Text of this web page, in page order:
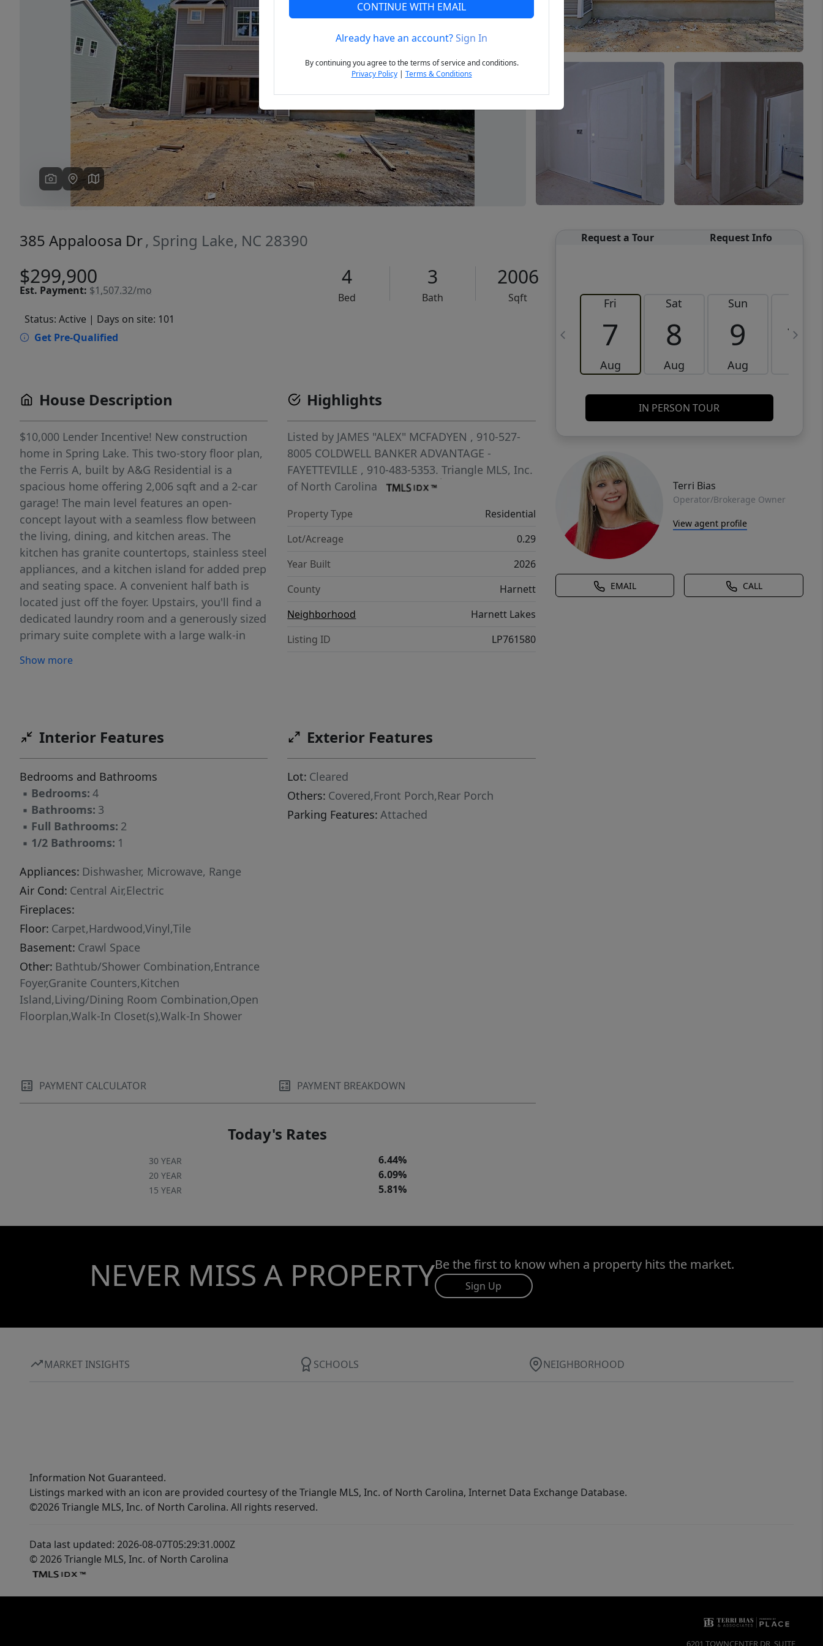
Previous Next
385 Appaloosa Dr, Spring Lake, NC 28390
$299,900
Est. Payment: $1,507.32/mo
4
Bed
3
Bath
2006
Sqft
Status: Active | Days on site: 101
Get Pre-Qualified
Request a Tour Request Info
Fri
7
Aug
Sat
8
Aug
Sun
9
Aug
10
IN PERSON TOUR
Terri Bias
Operator/Brokerage Owner
View agent profile
EMAIL CALL
House Description
$10,000 Lender Incentive! New construction
home in Spring Lake. This two-story floor plan,
the Ferris A, built by A&G Residential is a
spacious home offering 2,006 sqft and a 2-car
garage! The main level features an open-
concept layout with a seamless flow between
the living, dining, and kitchen areas. The
kitchen has granite countertops, stainless steel
appliances, and a kitchen island for added prep
and seating space. A convenient half bath is
located just off the foyer. Upstairs, you'll find a
dedicated laundry room and a generously sized
primary suite complete with a large walk-in
additional bedrooms provide plenty of space,
functionality and comfort in a thoughtfully
Show more
Highlights
Listed by JAMES "ALEX" MCFADYEN , 910-527-
8005 COLDWELL BANKER ADVANTAGE -
FAYETTEVILLE , 910-483-5353.Triangle MLS, Inc.
of North Carolina
Property Type
Residential
Lot/Acreage
0.29
Year Built
2026
County
Harnett
Neighborhood
Harnett Lakes
Listing ID
LP761580
Interior Features
Bedrooms and Bathrooms
▪ Bedrooms: 4
▪ Bathrooms: 3
▪ Full Bathrooms: 2
▪ 1/2 Bathrooms: 1
Appliances: Dishwasher, Microwave, Range
Air Cond: Central Air,Electric
Fireplaces:
Floor: Carpet,Hardwood,Vinyl,Tile
Basement: Crawl Space
Other: Bathtub/Shower Combination,Entrance
Foyer,Granite Counters,Kitchen
Island,Living/Dining Room Combination,Open
Floorplan,Walk-In Closet(s),Walk-In Shower
Exterior Features
Lot: Cleared
Others: Covered,Front Porch,Rear Porch
Parking Features: Attached
PAYMENT CALCULATOR PAYMENT BREAKDOWN
Today's Rates
30 YEAR 6.44%
20 YEAR 6.09%
15 YEAR 5.81%
NEVER MISS A PROPERTYBe the first to know when a property hits the market.
Sign Up
MARKET INSIGHTS SCHOOLS NEIGHBORHOOD
Information Not Guaranteed.
Listings marked with an icon are provided courtesy of the Triangle MLS, Inc. of North Carolina, Internet Data Exchange Database.
©2026 Triangle MLS, Inc. of North Carolina. All rights reserved.
Data last updated: 2026-08-07T05:29:31.000Z
© 2026 Triangle MLS, Inc. of North Carolina
CONTINUE WITH EMAIL
Already have an account?Sign In
By continuing you agree to the terms of service and conditions.
Privacy Policy| Terms & Conditions